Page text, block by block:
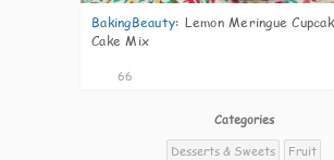
BakingBeauty: Lemon Meringue
Cake Mix
66
Categories
Desserts & Sweets
Fruit